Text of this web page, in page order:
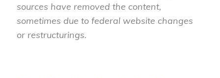
sources have removed the content,
sometimes due to federal website changes
or restructurings.